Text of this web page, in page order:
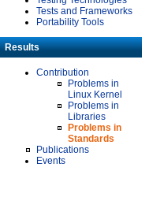
Tests and Frameworks
Portability Tools
Results
Contribution
Problems in
Linux Kernel
Problems in
Libraries
Problems in
Standards
Publications
Events